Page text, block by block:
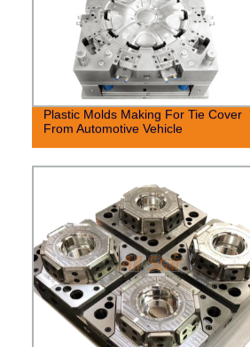
Plastic Molds Making For Tie Cover
From Automotive Vehicle